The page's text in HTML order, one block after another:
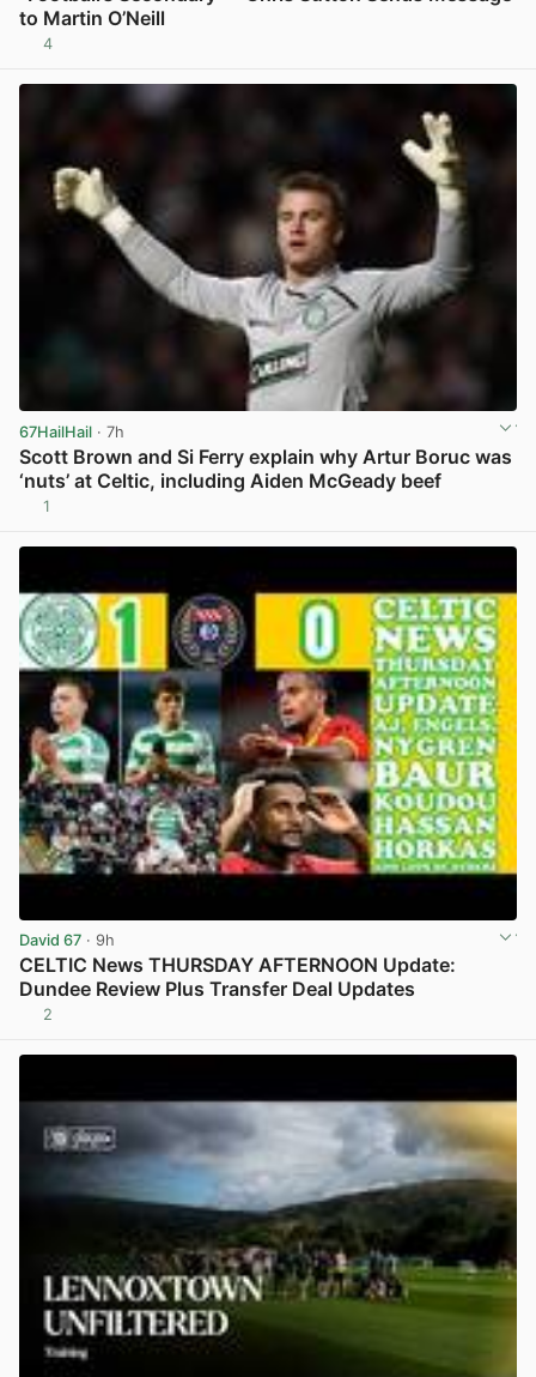
to Martin O’Neill
4
67HailHail · 7h
Scott Brown and Si Ferry explain why Artur Boruc was
‘nuts’ at Celtic, including Aiden McGeady beef
1
David 67 · 9h
CELTIC News THURSDAY AFTERNOON Update:
Dundee Review Plus Transfer Deal Updates
2